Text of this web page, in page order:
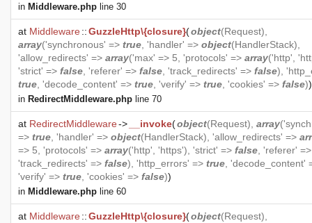
in Middleware.php line 30
at Middleware::GuzzleHttp\{closure}(object(Request),
array('synchronous' => true , 'handler' => object(HandlerStack),
'allow_redirects' => array('max' => 5, 'protocols' => array('http',
'strict' => false , 'referer' => false , 'track_redirects' => false),
true , 'decode_content' => true , 'verify' => true , 'cookies' => false))
in RedirectMiddleware.php line 70
at RedirectMiddleware-> __invoke(object(Request), array
=> true , 'handler' => object(HandlerStack), 'allow_redirects' =>
=> 5, 'protocols' => array('http', 'https'), 'strict' => false , 'referer'
'track_redirects' => false), 'http_errors' => true , 'decode_content'
'verify' => true , 'cookies' => false))
in Middleware.php line 60
at Middleware::GuzzleHttp\{closure}(object(Request),